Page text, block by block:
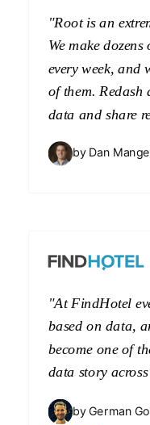
"Root is an
We make
every week, and
of them. Redash
data and share
by Dan
"At FindHotel
based on data,
become one of
data story
by German